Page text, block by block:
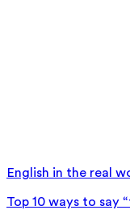
English in the real
Top 10 ways to say